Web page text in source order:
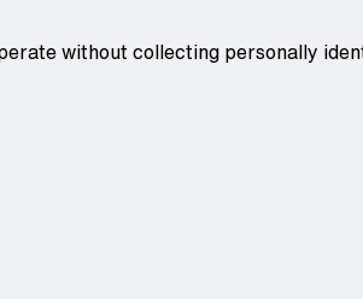
without collecting personally